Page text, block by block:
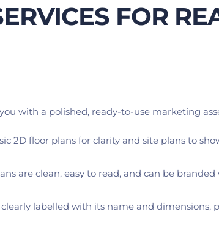
FOR
with a polished, ready-to-use marketing
2D floor plans for clarity and site plans to
are clean, easy to read, and can be
clearly labelled with its name and dimensions,